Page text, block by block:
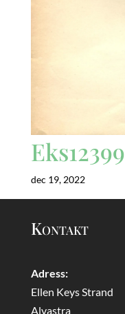
Eks12399
dec 19, 2022
Kontakt
Adress:
Ellen Keys Strand
Alvastra